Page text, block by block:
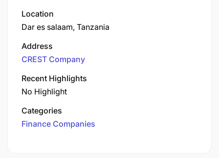
Location
Dar es salaam, Tanzania
Address
CREST Company
Recent Highlights
No Highlight
Categories
Finance Companies